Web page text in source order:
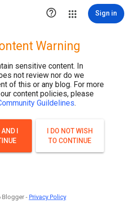
 Sign in
Warning
sensitive content. In
not review nor do we
of this or any blog. For more
content policies, please
Guildelines.
I
I DO NOT WISH
TO CONTINUE
Blogger - Privacy Policy